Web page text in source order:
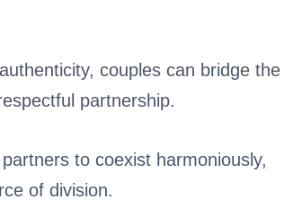
couples can bridge the
partnership.
to coexist harmoniously,
of division.